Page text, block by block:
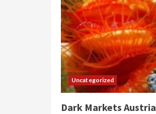
Uncategorized
Dark Markets Austria